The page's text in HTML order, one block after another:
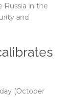
Russia in the
and
(October